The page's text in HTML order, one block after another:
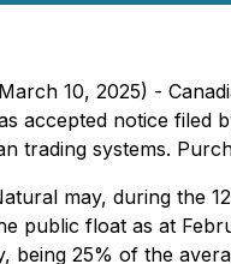
10, 2025) -
accepted notice filed
trading systems.
may, during the
public float as at
being 25% of the